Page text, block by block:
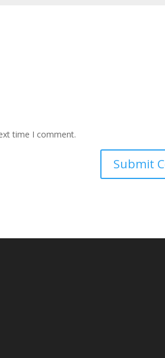
time I comment.